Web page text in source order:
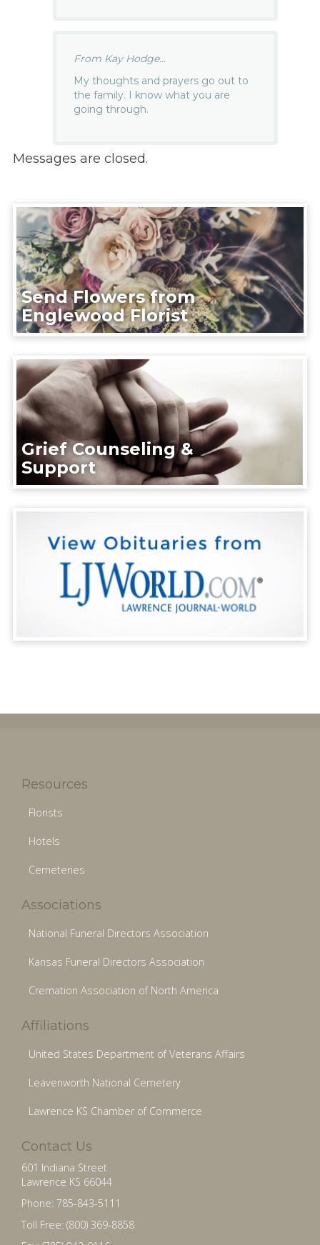
From Kay Hodge...
My thoughts and prayers go out to
the family. I know what you are
going through.
Messages are closed.
Send Flowers from
Englewood Florist
Grief Counseling &
Support
Resources
Florists
Hotels
Cemeteries
Associations
National Funeral Directors Association
Kansas Funeral Directors Association
Cremation Association of North America
Affiliations
United States Department of Veterans Affairs
Leavenworth National Cemetery
Lawrence KS Chamber of Commerce
Contact Us
601 Indiana Street
Lawrence KS 66044
Phone: 785-843-5111
Toll Free: (800) 369-8858